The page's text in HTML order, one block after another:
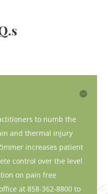
to numb the
and thermal injury
increases patient
control over the level
on pain free
at 858-362-8800 to